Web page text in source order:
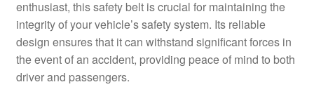
Payments
Privacy Policy
Shipping outside EU
enthusiast, this safety belt is crucial for maintaining the
integrity of your vehicle’s safety system. Its reliable
design ensures that it can withstand significant forces in
the event of an accident, providing peace of mind to both
driver and passengers.